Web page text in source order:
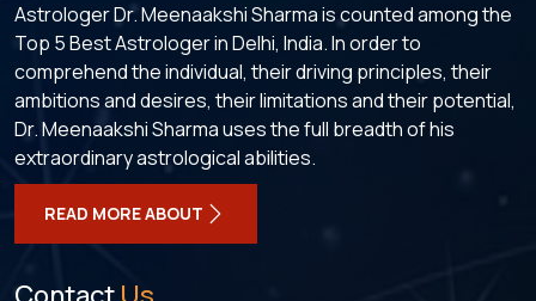
Astrologer Dr. Meenaakshi Sharma is counted among the
Top 5 Best Astrologer in Delhi, India. In order to
comprehend the individual, their driving principles, their
ambitions and desires, their limitations and their potential,
Dr. Meenaakshi Sharma uses the full breadth of his
extraordinary astrological abilities.
READ MORE ABOUT